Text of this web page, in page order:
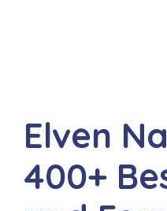
Elven
400+